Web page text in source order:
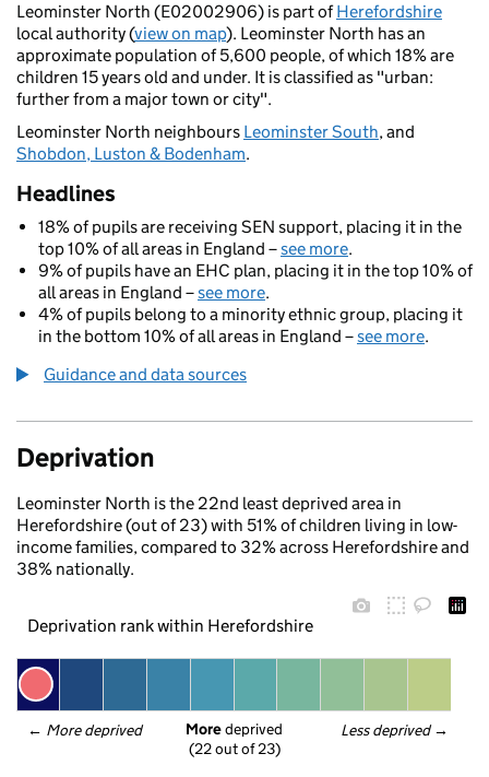
Leominster North (E02002906) is part ofHerefordshire
local authority (view on map). Leominster North has an
approximate population of 5,600 people, of which 18% are
children 15 years old and under. It is classified as "urban:
further from a major town or city".
Leominster North neighbours Leominster South, and
Shobdon, Luston & Bodenham.
Headlines
18% of pupils are receiving SEN support, placing it in the
top 10% of all areas in England –see more.
9% of pupils have an EHC plan, placing it in the top 10% of
all areas in England –see more.
4% of pupils belong to a minority ethnic group, placing it
in the bottom 10% of all areas in England –see more.
Guidance and data sources
Deprivation
Leominster North is the 22nd least deprived area in
Herefordshire (out of 23) with 51% of children living in low-
income families, compared to 32% across Herefordshire and
38% nationally.
Deprivation rank within Herefordshire
← More deprived Less deprived →
More deprived
(22 out of 23)